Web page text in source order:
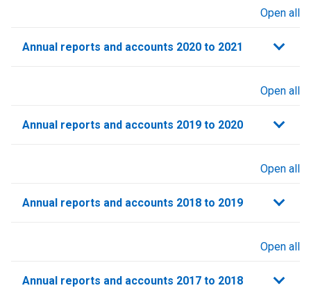
Open all
Annual reports and accounts 2020 to 2021​
Open all
Annual reports and accounts 2019 to 2020
Open all
Annual reports and accounts 2018 to 2019
Open all
Annual reports and accounts 2017 to 2018